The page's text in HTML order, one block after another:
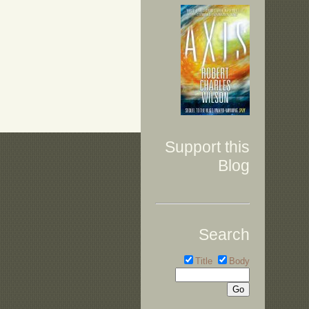
Support this
Blog
Search
Title Body